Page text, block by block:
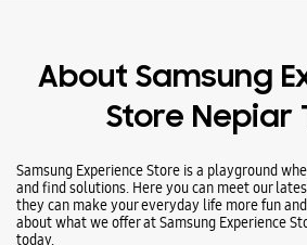
Ratings & Reviews VIEW ALL
01-06-2026
It was very convenient store as it was having